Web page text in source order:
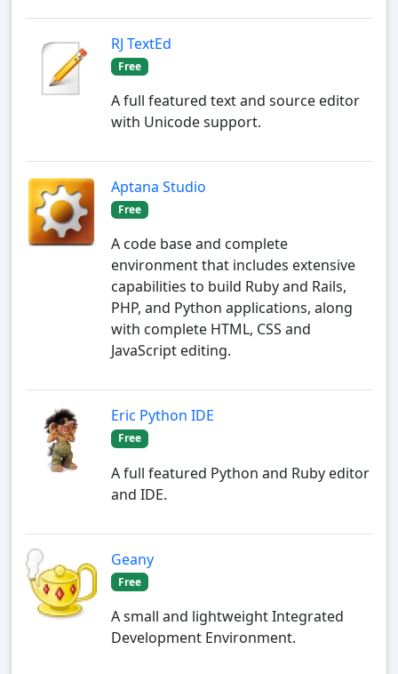
RJ TextEd
Free
A full featured text and source editor
with Unicode support.
Aptana Studio
Free
A code base and complete
environment that includes extensive
capabilities to build Ruby and Rails,
PHP, and Python applications, along
with complete HTML, CSS and
JavaScript editing.
Eric Python IDE
Free
A full featured Python and Ruby editor
and IDE.
Geany
Free
A small and lightweight Integrated
Development Environment.